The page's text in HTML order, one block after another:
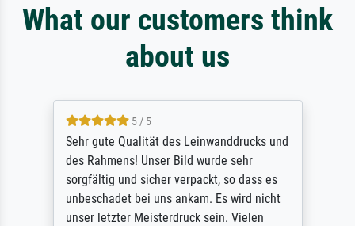
What our customers think
about us
5 / 5
Sehr gute Qualität des Leinwanddrucks und
des Rahmens! Unser Bild wurde sehr
sorgfältig und sicher verpackt, so dass es
unbeschadet bei uns ankam. Es wird nicht
unser letzter Meisterdruck sein. Vielen